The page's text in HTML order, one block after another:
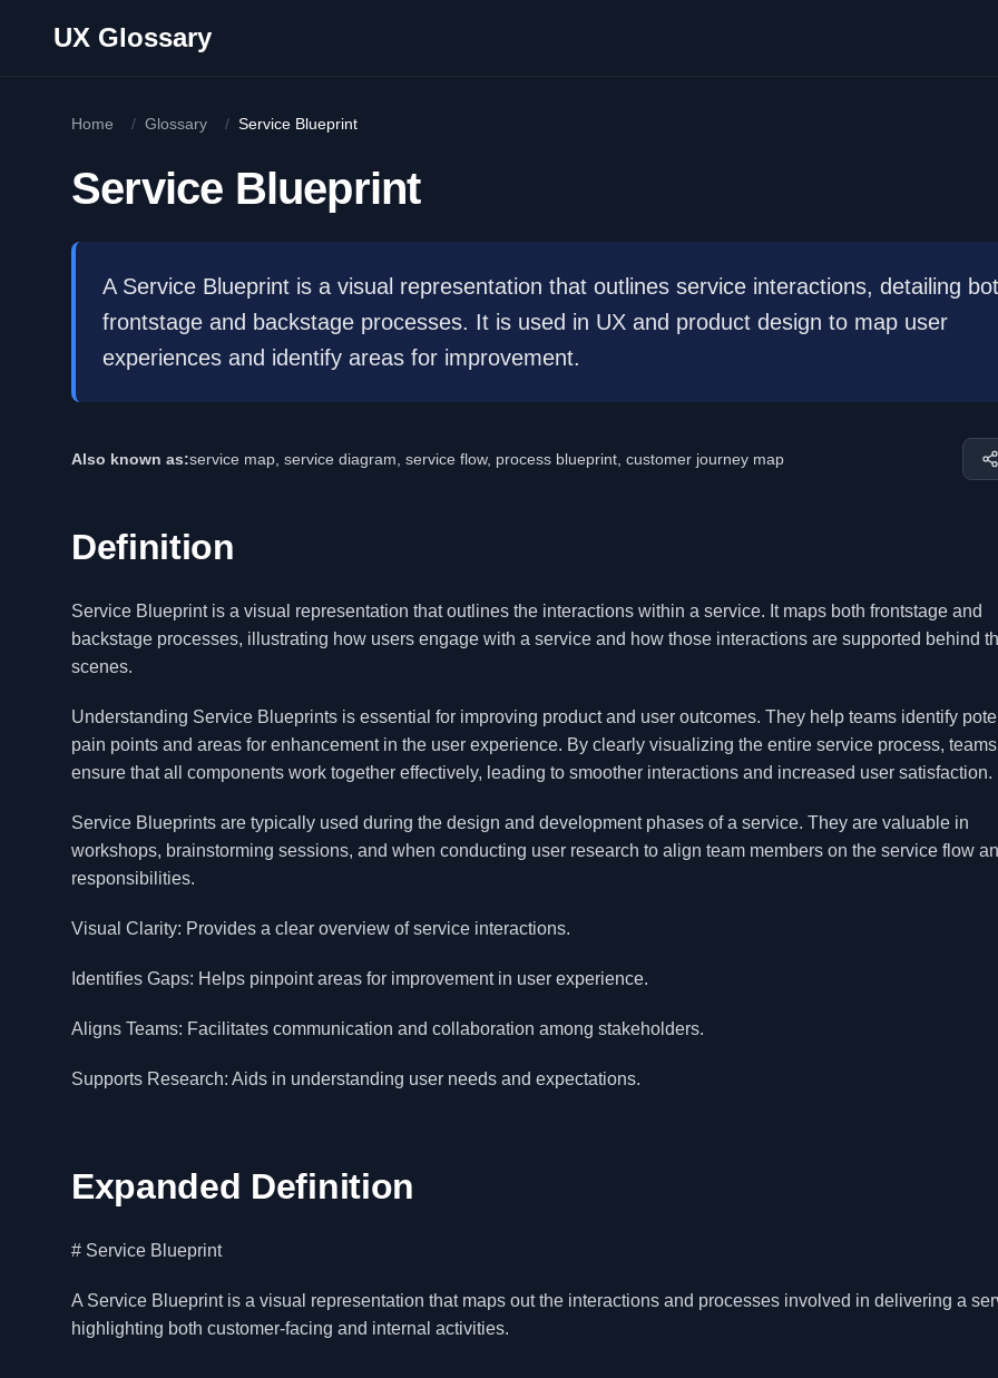
UX Glossary
Home / Glossary / Service Blueprint
Service Blueprint
A Service Blueprint is a visual representation that outlines service interactions, detailing
frontstage and backstage processes. It is used in UX and product design to map user
experiences and identify areas for improvement.
Also known as:service map, service diagram, service flow, process blueprint, customer journey map
Definition
Service Blueprint is a visual representation that outlines the interactions within a service. It maps both frontstage and
backstage processes, illustrating how users engage with a service and how those interactions are supported behind
scenes.
Understanding Service Blueprints is essential for improving product and user outcomes. They help teams identify
pain points and areas for enhancement in the user experience. By clearly visualizing the entire service process,
ensure that all components work together effectively, leading to smoother interactions and increased user satisfaction.
Service Blueprints are typically used during the design and development phases of a service. They are valuable in
workshops, brainstorming sessions, and when conducting user research to align team members on the service flow
responsibilities.
Visual Clarity: Provides a clear overview of service interactions.
Identifies Gaps: Helps pinpoint areas for improvement in user experience.
Aligns Teams: Facilitates communication and collaboration among stakeholders.
Supports Research: Aids in understanding user needs and expectations.
Expanded Definition
# Service Blueprint
A Service Blueprint is a visual representation that maps out the interactions and processes involved in delivering a
highlighting both customer-facing and internal activities.